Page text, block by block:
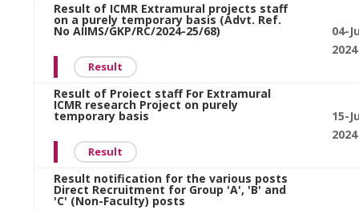
Result of ICMR Extramural projects staff
on a purely temporary basis (Advt. Ref.
No AIIMS/GKP/RC/2024-25/68)
Result
04-
2024
Result of Proiect staff For Extramural
ICMR research Project on purely
temporary basis
Result
15-
2024
Result notification for the various posts
Direct Recruitment for Group 'A', 'B' and
'C' (Non-Faculty) posts